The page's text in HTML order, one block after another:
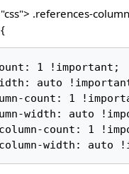
.references-